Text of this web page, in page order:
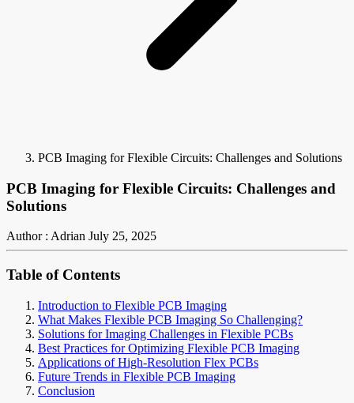
PCB Imaging for Flexible Circuits: Challenges and Solutions
PCB Imaging for Flexible Circuits: Challenges and
Solutions
Author : Adrian July 25, 2025
Table of Contents
Introduction to Flexible PCB Imaging
What Makes Flexible PCB Imaging So Challenging?
Solutions for Imaging Challenges in Flexible PCBs
Best Practices for Optimizing Flexible PCB Imaging
Applications of High-Resolution Flex PCBs
Future Trends in Flexible PCB Imaging
Conclusion